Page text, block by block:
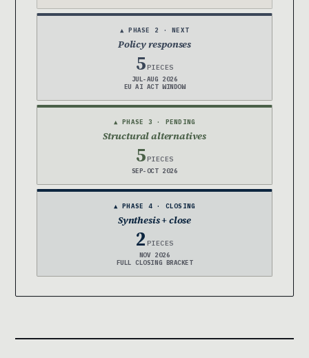
▲ PHASE 2 · NEXT
Policy responses
5 PIECES
JUL-AUG 2026
EU AI ACT WINDOW
▲ PHASE 3 · PENDING
Structural alternatives
5 PIECES
SEP-OCT 2026
▲ PHASE 4 · CLOSING
Synthesis + close
2 PIECES
NOV 2026
FULL CLOSING BRACKET